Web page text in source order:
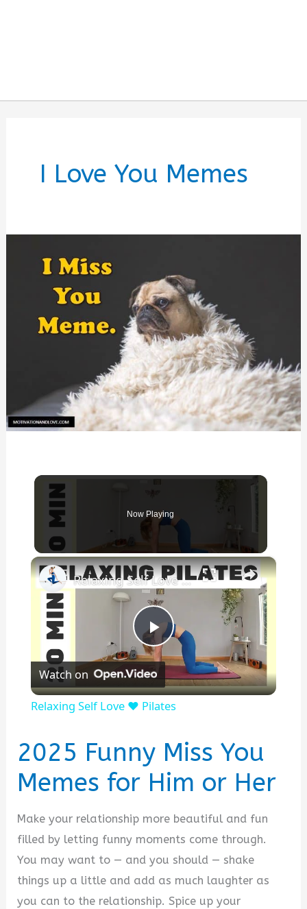
I Love You Memes
Now Playing
×
P
l
y
V
i
d
Relaxing Self Love ❤️ Pilates
Watch on
Relaxing Self Love ❤️ Pilates
2025 Funny Miss You
Memes for Him or Her
Make your relationship more beautiful and fun
filled by letting funny moments come through.
You may want to — and you should — shake
things up a little and add as much laughter as
you can to the relationship. Spice up your